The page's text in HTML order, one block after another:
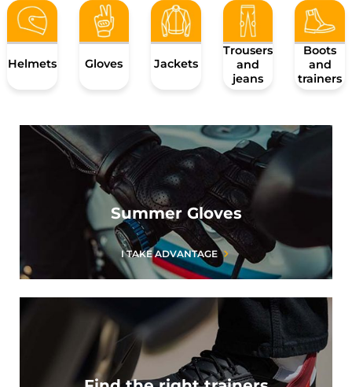
Helmets Gloves Jackets
Trousers
and
jeans
Boots
and
trainers
Summer Gloves
I TAKE ADVANTAGE